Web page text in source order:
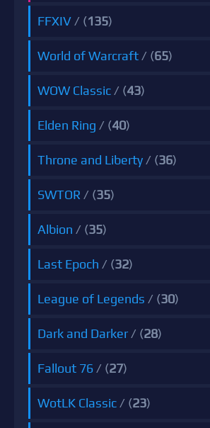
FFXIV/ (135)
World of Warcraft/ (65)
WOW Classic/ (43)
Elden Ring / (40)
Throne and Liberty/ (36)
SWTOR/ (35)
Albion / (35)
Last Epoch / (32)
League of Legends / (30)
Dark and Darker/ (28)
Fallout 76/ (27)
WotLK Classic/ (23)